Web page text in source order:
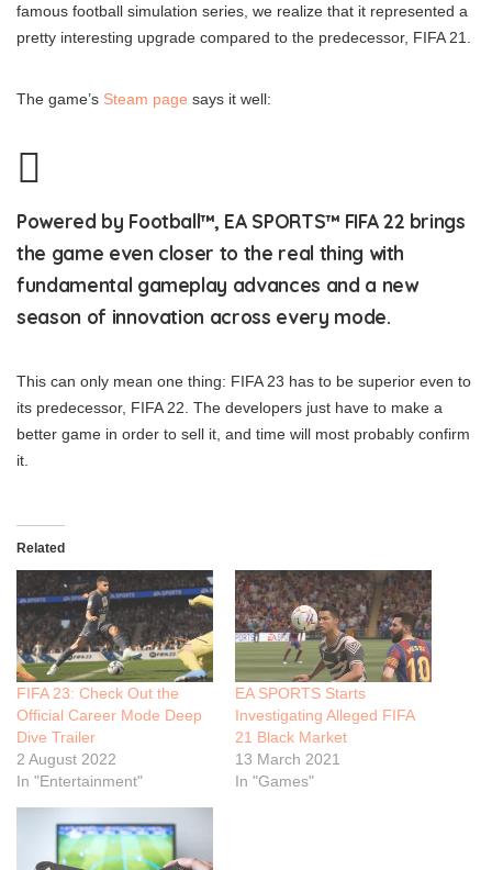
famous football simulation series, we realize that it represented a
pretty interesting upgrade compared to the predecessor, FIFA 21.
The game’s Steam page says it well:
Powered by Football™, EA SPORTS™ FIFA 22 brings
the game even closer to the real thing with
fundamental gameplay advances and a new
season of innovation across every mode.
This can only mean one thing: FIFA 23 has to be superior even to
its predecessor, FIFA 22. The developers just have to make a
better game in order to sell it, and time will most probably confirm
it.
Related
FIFA 23: Check Out the
Official Career Mode Deep
Dive Trailer
2 August 2022
In "Entertainment"
EA SPORTS Starts
Investigating Alleged FIFA
21 Black Market
13 March 2021
In "Games"